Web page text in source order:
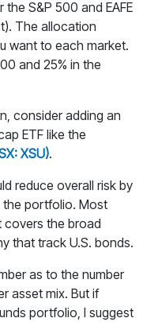
S&P 500 and EAFE
The allocation
want to each market.
and 25% in the
consider adding an
ETF like the
XSU).
reduce overall risk by
the portfolio. Most
covers the broad
that track U.S. bonds.
as to the number
asset mix. But if
portfolio, I suggest